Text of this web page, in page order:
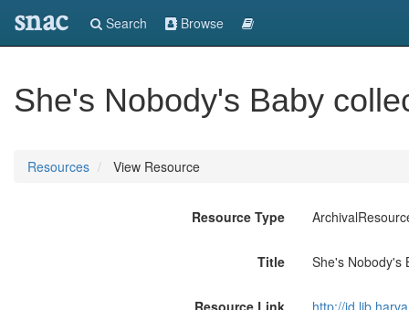
snac Search Browse
She's Nobody's Baby
Resources View Resource
Resource Type
Title She's Nobody's
Resource Link http://